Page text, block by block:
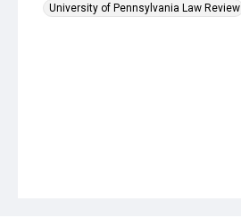
University of Pennsylvania Law Review